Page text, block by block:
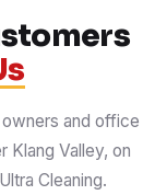
and office
Klang Valley, on
Cleaning.